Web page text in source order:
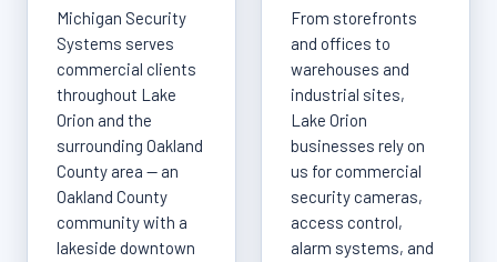
Michigan Security
Systems serves
commercial clients
throughout Lake
Orion and the
surrounding Oakland
County area — an
Oakland County
community with a
lakeside downtown
From storefronts
and offices to
warehouses and
industrial sites,
Lake Orion
businesses rely on
us for commercial
security cameras,
access control,
alarm systems, and